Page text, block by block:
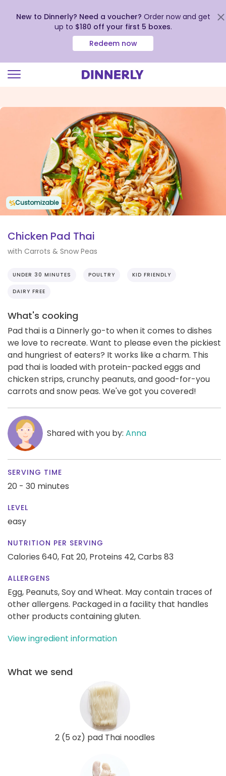
view
New to Dinnerly? Need a voucher? Order now and get
up to $180 off your first 5 boxes.
Redeem now
Customizable
Chicken Pad Thai
with Carrots & Snow Peas
UNDER 30 MINUTES POULTRY KID FRIENDLY
DAIRY FREE
What's cooking
Pad thai is a Dinnerly go-to when it comes to dishes
we love to recreate. Want to please even the pickiest
and hungriest of eaters? It works like a charm. This
pad thai is loaded with protein-packed eggs and
chicken strips, crunchy peanuts, and good-for-you
carrots and snow peas. We've got you covered!
Shared with you by: Anna
SERVING TIME
20 - 30 minutes
LEVEL
easy
NUTRITION PER SERVING
Calories 640, Fat 20, Proteins 42,Carbs 83
ALLERGENS
Egg, Peanuts, Soy and Wheat. May contain traces of
other allergens. Packaged in a facility that handles
other products containing gluten.
View ingredient information
What we send
2 (5 oz) pad Thai noodles